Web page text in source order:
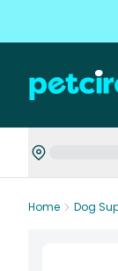
Home Dog